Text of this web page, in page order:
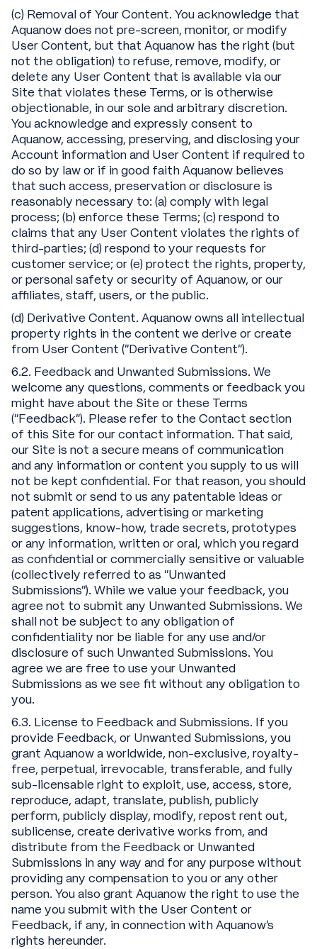
(c) Removal of Your Content. You acknowledge that
Aquanow does not pre-screen, monitor, or modify
User Content, but that Aquanow has the right (but
not the obligation) to refuse, remove, modify, or
delete any User Content that is available via our
Site that violates these Terms, or is otherwise
objectionable, in our sole and arbitrary discretion.
You acknowledge and expressly consent to
Aquanow, accessing, preserving, and disclosing your
Account information and User Content if required to
do so by law or if in good faith Aquanow believes
that such access, preservation or disclosure is
reasonably necessary to: (a) comply with legal
process; (b) enforce these Terms; (c) respond to
claims that any User Content violates the rights of
third-parties; (d) respond to your requests for
customer service; or (e) protect the rights, property,
or personal safety or security of Aquanow, or our
affiliates, staff, users, or the public.
(d) Derivative Content. Aquanow owns all intellectual
property rights in the content we derive or create
from User Content (“Derivative Content”).
6.2. Feedback and Unwanted Submissions. We
welcome any questions, comments or feedback you
might have about the Site or these Terms
("Feedback"). Please refer to the Contact section
of this Site for our contact information. That said,
our Site is not a secure means of communication
and any information or content you supply to us will
not be kept confidential. For that reason, you should
not submit or send to us any patentable ideas or
patent applications, advertising or marketing
suggestions, know-how, trade secrets, prototypes
or any information, written or oral, which you regard
as confidential or commercially sensitive or valuable
(collectively referred to as “Unwanted
Submissions”). While we value your feedback, you
agree not to submit any Unwanted Submissions. We
shall not be subject to any obligation of
confidentiality nor be liable for any use and/or
disclosure of such Unwanted Submissions. You
agree we are free to use your Unwanted
Submissions as we see fit without any obligation to
you.
6.3. License to Feedback and Submissions. If you
provide Feedback, or Unwanted Submissions, you
grant Aquanow a worldwide, non-exclusive, royalty-
free, perpetual, irrevocable, transferable, and fully
sub-licensable right to exploit, use, access, store,
reproduce, adapt, translate, publish, publicly
perform, publicly display, modify, repost rent out,
sublicense, create derivative works from, and
distribute from the Feedback or Unwanted
Submissions in any way and for any purpose without
providing any compensation to you or any other
person. You also grant Aquanow the right to use the
name you submit with the User Content or
Feedback, if any, in connection with Aquanow’s
rights hereunder.